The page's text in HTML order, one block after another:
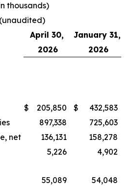
thousands)
(unaudited)
April 30,
January 31,
2026
2026
$ 205,850 $
432,583
897,338
725,603
net
136,131
158,278
5,226
4,902
55,089
54,048